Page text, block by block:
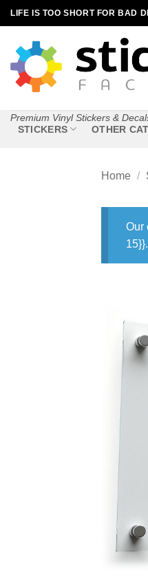
Skip
to
content
LIFE IS TOO SHORT FOR BAD
Premium Vinyl Stickers &
STICKERS OTHER
Home /
Our